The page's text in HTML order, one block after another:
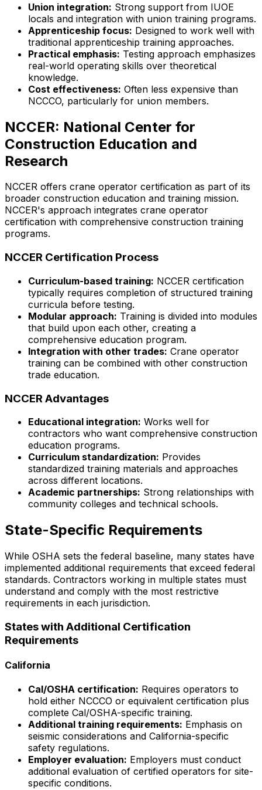
Union integration: Strong support from IUOE
locals and integration with union training programs.
Apprenticeship focus: Designed to work well with
traditional apprenticeship training approaches.
Practical emphasis: Testing approach emphasizes
real-world operating skills over theoretical
knowledge.
Cost effectiveness: Often less expensive than
NCCCO, particularly for union members.
NCCER: National Center for
Construction Education and
Research
NCCER offers crane operator certification as part of its
broader construction education and training mission.
NCCER's approach integrates crane operator
certification with comprehensive construction training
programs.
NCCER Certification Process
Curriculum-based training: NCCER certification
typically requires completion of structured training
curricula before testing.
Modular approach: Training is divided into modules
that build upon each other, creating a
comprehensive education program.
Integration with other trades: Crane operator
training can be combined with other construction
trade education.
NCCER Advantages
Educational integration: Works well for
contractors who want comprehensive construction
education programs.
Curriculum standardization: Provides
standardized training materials and approaches
across different locations.
Academic partnerships: Strong relationships with
community colleges and technical schools.
State-Specific Requirements
While OSHA sets the federal baseline, many states have
implemented additional requirements that exceed federal
standards. Contractors working in multiple states must
understand and comply with the most restrictive
requirements in each jurisdiction.
States with Additional Certification
Requirements
California
Cal/OSHA certification: Requires operators to
hold either NCCCO or equivalent certification plus
complete Cal/OSHA-specific training.
Additional training requirements: Emphasis on
seismic considerations and California-specific
safety regulations.
Employer evaluation: Employers must conduct
additional evaluation of certified operators for site-
specific conditions.